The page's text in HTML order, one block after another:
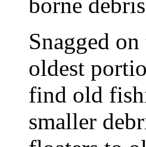
Snagged
oldest
find old
smaller